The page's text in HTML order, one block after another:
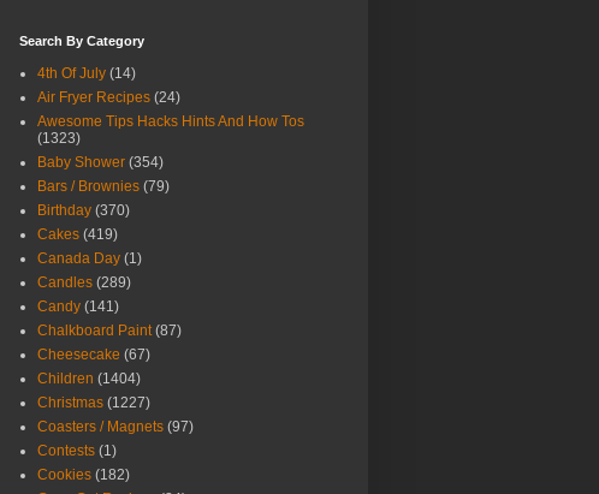
Search By Category
4th Of July (14)
Air Fryer Recipes (24)
Awesome Tips Hacks Hints And How Tos
(1323)
Baby Shower (354)
Bars / Brownies (79)
Birthday (370)
Cakes (419)
Canada Day (1)
Candles (289)
Candy (141)
Chalkboard Paint (87)
Cheesecake (67)
Children (1404)
Christmas (1227)
Coasters / Magnets (97)
Contests (1)
Cookies (182)